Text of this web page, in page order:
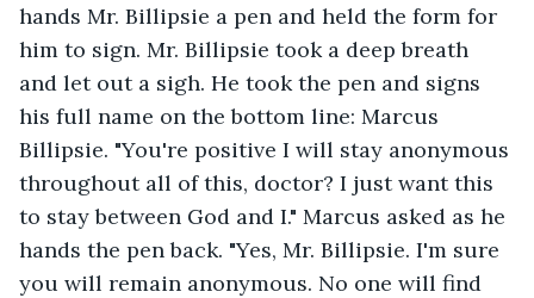
hands Mr. Billipsie a pen and held the form for
him to sign. Mr. Billipsie took a deep breath
and let out a sigh. He took the pen and signs
his full name on the bottom line: Marcus
Billipsie. "You're positive I will stay anonymous
throughout all of this, doctor? I just want this
to stay between God and I." Marcus asked as he
hands the pen back. "Yes, Mr. Billipsie. I'm sure
you will remain anonymous. No one will find